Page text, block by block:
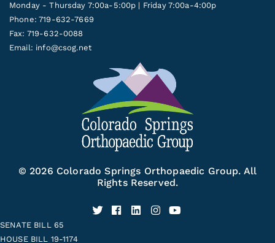
Monday - Thursday 7:00a-5:00p | Friday 7:00a-4:00p
Phone: 719-632-7669
Fax: 719-632-0088
Email: info@csog.net
© 2026 Colorado Springs Orthopaedic Group. All
Rights Reserved.
SENATE BILL 65
HOUSE BILL 19-1174